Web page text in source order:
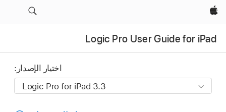
Apple‏
Logic Pro User Guide for iPad
اختيار الإصدار: